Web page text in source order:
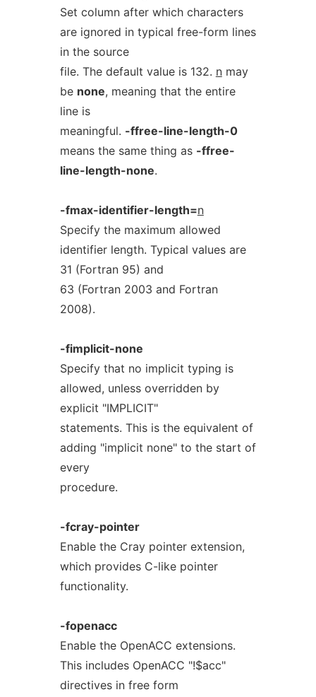
Set column after which characters
are ignored in typical free-form lines
in the source
file. The default value is 132. nmay
be none, meaning that the entire
line is
meaningful. -ffree-line-length-0
means the same thing as -ffree-
line-length-none.
-fmax-identifier-length=n
Specify the maximum allowed
identifier length. Typical values are
31 (Fortran 95) and
63 (Fortran 2003 and Fortran
2008).
-fimplicit-none
Specify that no implicit typing is
allowed, unless overridden by
explicit "IMPLICIT"
statements. This is the equivalent of
adding "implicit none" to the start of
every
procedure.
-fcray-pointer
Enable the Cray pointer extension,
which provides C-like pointer
functionality.
-fopenacc
Enable the OpenACC extensions.
This includes OpenACC "!$acc"
directives in free form